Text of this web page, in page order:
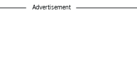
Advertisement